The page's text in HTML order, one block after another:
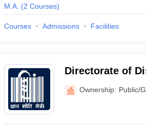
M.A. (2 Courses)
Courses Admissions Facilities
Directorate of
Gandhi
Wardha
Ownership: Public/